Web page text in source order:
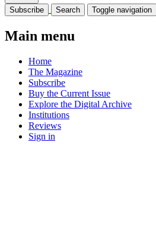
Subscribe Search Toggle navigation
Main menu
Home
The Magazine
Subscribe
Buy the Current Issue
Explore the Digital Archive
Institutions
Reviews
Sign in